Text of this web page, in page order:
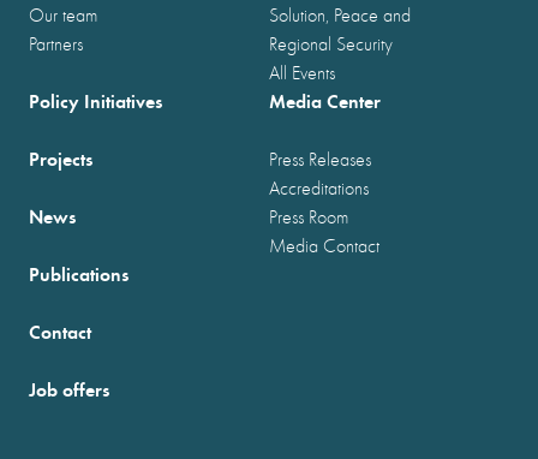
Our team
Partners
Solution, Peace and
Regional Security
All Events
Policy Initiatives
Projects
News
Publications
Media Center
Press Releases
Accreditations
Press Room
Media Contact
Contact
Job offers